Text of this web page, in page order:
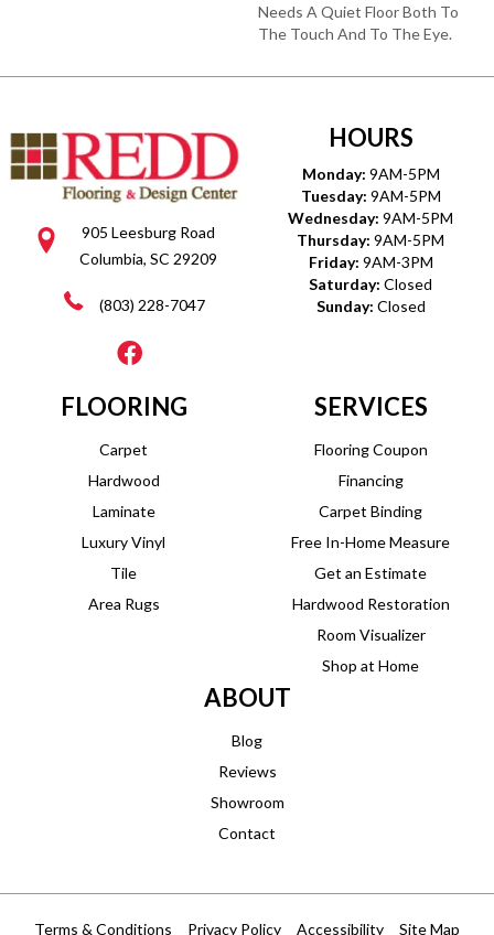
Needs A Quiet Floor Both To
The Touch And To The Eye.
905 Leesburg Road
Columbia, SC 29209
(803) 228-7047
HOURS
Monday: 9AM-5PM
Tuesday: 9AM-5PM
Wednesday: 9AM-5PM
Thursday: 9AM-5PM
Friday: 9AM-3PM
Saturday: Closed
Sunday: Closed
FLOORING
Carpet
Hardwood
Laminate
Luxury Vinyl
Tile
Area Rugs
SERVICES
Flooring Coupon
Financing
Carpet Binding
Free In-Home Measure
Get an Estimate
Hardwood Restoration
Room Visualizer
Shop at Home
ABOUT
Blog
Reviews
Showroom
Contact
Terms & Conditions Privacy Policy Accessibility Site Map